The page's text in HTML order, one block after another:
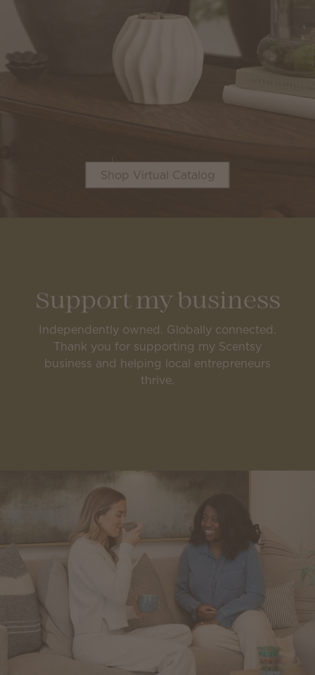
Shop Virtual Catalog
Support my business
Independently owned. Globally connected.
Thank you for supporting my Scentsy
business and helping local entrepreneurs
thrive.